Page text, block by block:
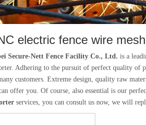
electric fence wire
Secure-Nett Fence Facility Co., Ltd. is a
Adhering to the pursuit of perfect quality of
customers. Extreme design, quality raw
offer you. Of course, also essential is our
services, you can consult us now, we will